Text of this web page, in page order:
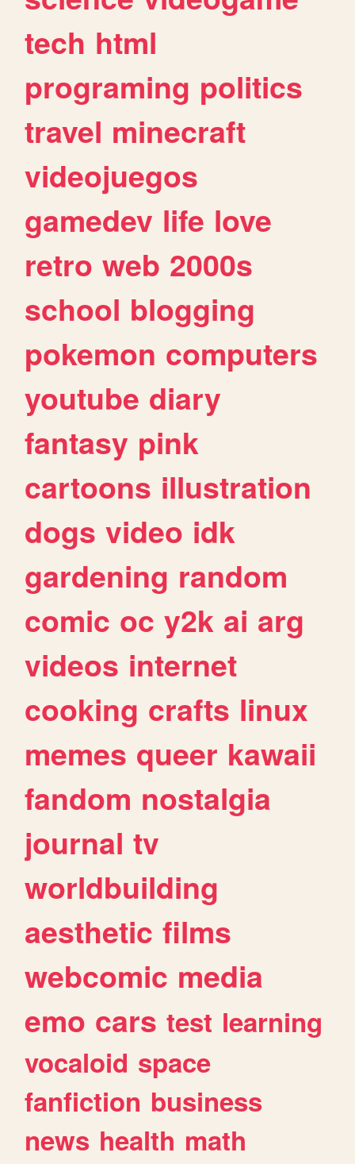
tech html
programing politics
travel minecraft
videojuegos
gamedev life love
retro web 2000s
school blogging
pokemon computers
youtube diary
fantasy pink
cartoons illustration
dogs video idk
gardening random
comic oc y2k ai arg
videos internet
cooking crafts linux
memes queer kawaii
fandom nostalgia
journal tv
worldbuilding
aesthetic films
webcomic media
emo cars test learning
vocaloid space
fanfiction business
news health math